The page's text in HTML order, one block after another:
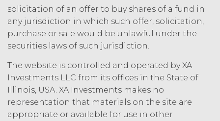
law.Licensee understands and
agrees that any use of the Service
outside the scope of the Permitted
Use (or as otherwise prohibited under
this Agreement), including but not
publication, distribution, or disclosure
of any component of the Service by
Licensee requires, in each case, the
prior written consent of XAI and
attribution to XAI.
solicitation of an offer to buy shares of a fund in
any jurisdiction in which such offer, solicitation,
purchase or sale would be unlawful under the
securities laws of such jurisdiction.
The website is controlled and operated by XA
Investments LLC from its offices in the State of
Illinois, USA. XA Investments makes no
representation that materials on the site are
appropriate or available for use in other